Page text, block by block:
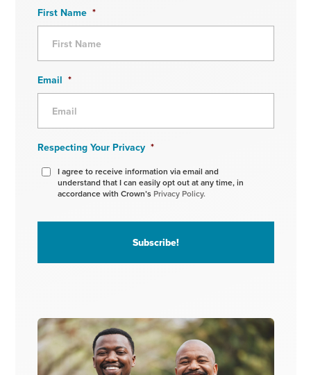
First Name *
Email *
Respecting Your Privacy *
I agree to receive information via email and
understand that I can easily opt out at any time, in
accordance with Crown’s Privacy Policy.